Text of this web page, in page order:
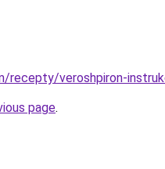
recepty/veroshpiron-
page.